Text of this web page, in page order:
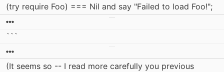
(try require Foo) === Nil and say "Failed to load Foo!";
```
(It seems so -- I read more carefully you previous